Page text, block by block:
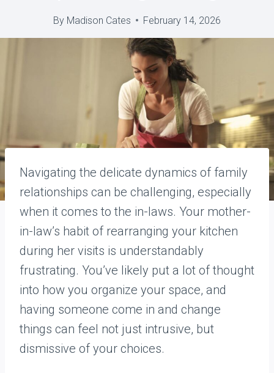
By Madison Cates February 14, 2026
Navigating the delicate dynamics of family
relationships can be challenging, especially
when it comes to the in-laws. Your mother-
in-law’s habit of rearranging your kitchen
during her visits is understandably
frustrating. You’ve likely put a lot of thought
into how you organize your space, and
having someone come in and change
things can feel not just intrusive, but
dismissive of your choices.